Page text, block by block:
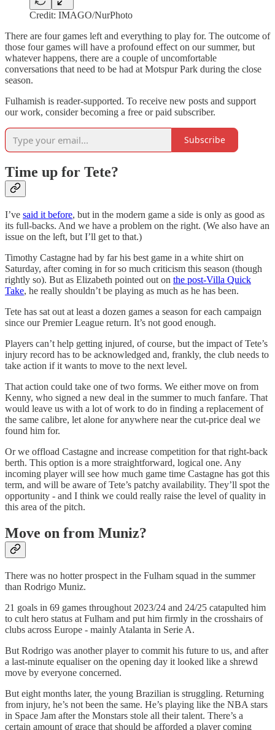
Credit: IMAGO/NurPhoto
There are four games left and everything to play for. The outcome of
those four games will have a profound effect on our summer, but
whatever happens, there are a couple of uncomfortable
conversations that need to be had at Motspur Park during the close
season.
Fulhamish is reader-supported. To receive new posts and support
our work, consider becoming a free or paid subscriber.
Subscribe
Time up for Tete?
I’ve said it before, but in the modern game a side is only as good as
its full-backs. And we have a problem on the right. (We also have an
issue on the left, but I’ll get to that.)
Timothy Castagne had by far his best game in a white shirt on
Saturday, after coming in for so much criticism this season (though
rightly so). But as Elizabeth pointed out on the post-Villa Quick
Take, he really shouldn’t be playing as much as he has been.
Tete has sat out at least a dozen games a season for each campaign
since our Premier League return. It’s not good enough.
Players can’t help getting injured, of course, but the impact of Tete’s
injury record has to be acknowledged and, frankly, the club needs to
take action if it wants to move to the next level.
That action could take one of two forms. We either move on from
Kenny, who signed a new deal in the summer to much fanfare. That
would leave us with a lot of work to do in finding a replacement of
the same calibre, let alone for anywhere near the cut-price deal we
found him for.
Or we offload Castagne and increase competition for that right-back
berth. This option is a more straightforward, logical one. Any
incoming player will see how much game time Castagne has got this
term, and will be aware of Tete’s patchy availability. They’ll spot the
opportunity - and I think we could really raise the level of quality in
this area of the pitch.
Move on from Muniz?
There was no hotter prospect in the Fulham squad in the summer
than Rodrigo Muniz.
21 goals in 69 games throughout 2023/24 and 24/25 catapulted him
to cult hero status at Fulham and put him firmly in the crosshairs of
clubs across Europe - mainly Atalanta in Serie A.
But Rodrigo was another player to commit his future to us, and after
a last-minute equaliser on the opening day it looked like a shrewd
move by everyone concerned.
But eight months later, the young Brazilian is struggling. Returning
from injury, he’s not been the same. He’s playing like the NBA stars
in Space Jam after the Monstars stole all their talent. There’s a
certain amount of grace that should be afforded a player coming